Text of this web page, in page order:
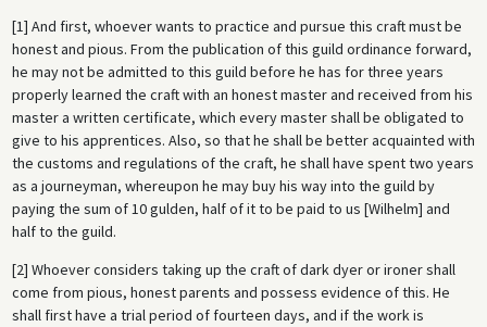
[1] And first, whoever wants to practice and pursue this craft must be
honest and pious. From the publication of this guild ordinance forward,
he may not be admitted to this guild before he has for three years
properly learned the craft with an honest master and received from his
master a written certificate, which every master shall be obligated to
give to his apprentices. Also, so that he shall be better acquainted with
the customs and regulations of the craft, he shall have spent two years
as a journeyman, whereupon he may buy his way into the guild by
paying the sum of 10 gulden, half of it to be paid to us [Wilhelm] and
half to the guild.
[2] Whoever considers taking up the craft of dark dyer or ironer shall
come from pious, honest parents and possess evidence of this. He
shall first have a trial period of fourteen days, and if the work is